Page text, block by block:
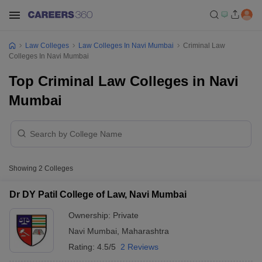
Law Colleges Law Colleges In Navi Mumbai
Criminal Law
Colleges In Navi Mumbai
Top Criminal Law Colleges in Navi
Mumbai
Showing 2 Colleges
Dr DY Patil College of Law, Navi Mumbai
Ownership: Private
Navi Mumbai
Maharashtra
Rating: 4.5/5 2 Reviews